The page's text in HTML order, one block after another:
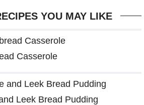
YOU MAY LIKE
Casserole
Leek Bread Pudding